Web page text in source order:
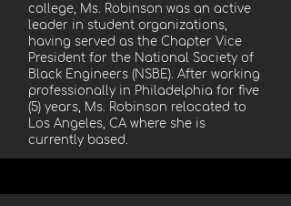
college, Ms. Robinson was an active
leader in student organizations,
having served as the Chapter Vice
President for the National Society of
Black Engineers (NSBE). After working
professionally in Philadelphia for five
(5) years, Ms. Robinson relocated to
Los Angeles, CA where she is
currently based.